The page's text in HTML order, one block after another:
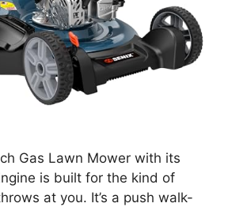
Gas Lawn Mower with its
is built for the kind of
at you. It’s a push walk-